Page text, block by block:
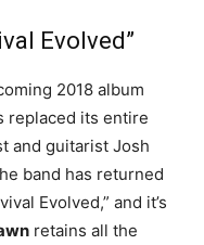
Evolved”
2018 album
replaced its entire
and guitarist Josh
band has returned
Evolved,” and it’s
retains all the